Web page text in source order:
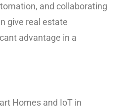
and collaborating
give real estate
advantage in a
Homes and IoT in